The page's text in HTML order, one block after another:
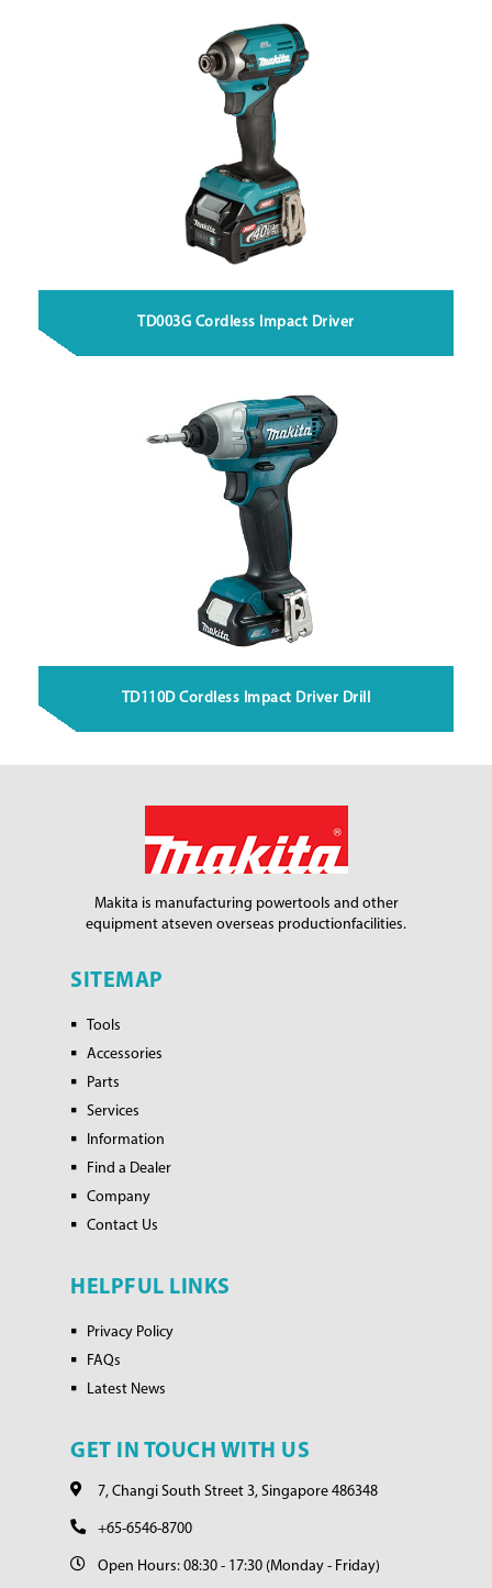
TD003G Cordless Impact Driver
TD110D Cordless Impact Driver Drill
Makita is manufacturing powertools and other
equipment atseven overseas productionfacilities.
SITEMAP
Tools
Accessories
Parts
Services
Information
Find a Dealer
Company
Contact Us
HELPFUL LINKS
Privacy Policy
FAQs
Latest News
GET IN TOUCH WITH US
7, Changi South Street 3, Singapore 486348
+65-6546-8700
Open Hours: 08:30 - 17:30 (Monday - Friday)